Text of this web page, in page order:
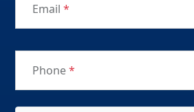
Email *
Phone*